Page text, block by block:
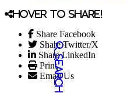
Hover to share!
Share Facebook
Share Twitter/X
Share LinkedIn
Print
Email Us